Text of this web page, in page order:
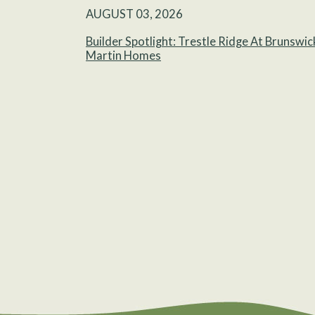
AUGUST 03, 2026
Builder Spotlight: Trestle Ridge At
Martin Homes